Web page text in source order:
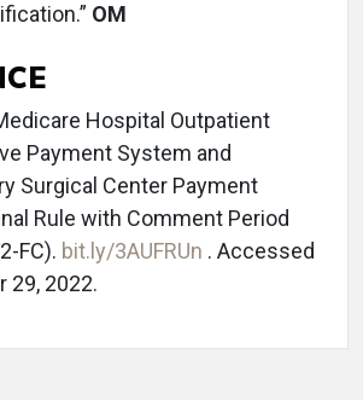
OM
Hospital Outpatient
Payment System and
Surgical Center Payment
Rule with Comment Period
FC). bit.ly/3AUFRUn . Accessed
29, 2022.